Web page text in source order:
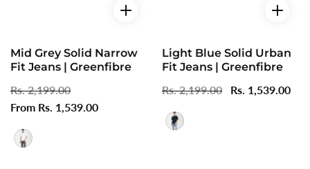
Mid Grey Solid Narrow
Fit Jeans | Greenfibre
Regular
price
Rs. 2,199.00
price
From Rs. 1,539.00
Light Blue Solid Urban
Fit Jeans | Greenfibre
Regular
Rs. 2,199.00
Sale
Rs. 1,539.00